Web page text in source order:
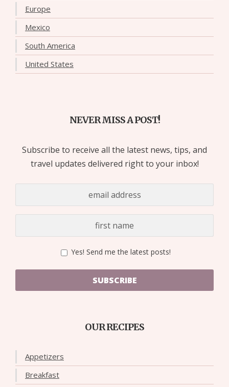
Europe
Mexico
South America
United States
NEVER MISS A POST!
Subscribe to receive all the latest news, tips, and
travel updates delivered right to your inbox!
Yes! Send me the latest posts!
SUBSCRIBE
OUR RECIPES
Appetizers
Breakfast